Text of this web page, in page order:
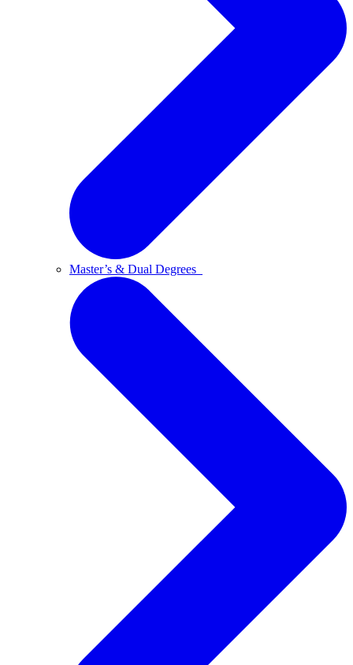
Master’s & Dual Degrees